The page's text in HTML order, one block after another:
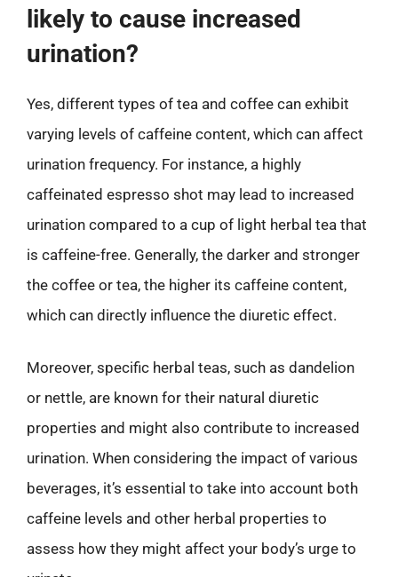
likely to cause increased
urination?
Yes, different types of tea and coffee can exhibit
varying levels of caffeine content, which can affect
urination frequency. For instance, a highly
caffeinated espresso shot may lead to increased
urination compared to a cup of light herbal tea that
is caffeine-free. Generally, the darker and stronger
the coffee or tea, the higher its caffeine content,
which can directly influence the diuretic effect.
Moreover, specific herbal teas, such as dandelion
or nettle, are known for their natural diuretic
properties and might also contribute to increased
urination. When considering the impact of various
beverages, it’s essential to take into account both
caffeine levels and other herbal properties to
assess how they might affect your body’s urge to